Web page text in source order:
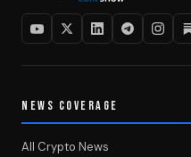
NEWS COVERAGE
All Crypto News